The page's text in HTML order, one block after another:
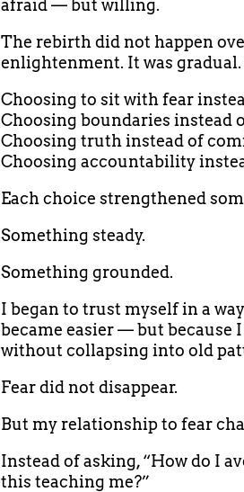
afraid — but willing.
The rebirth did not happen
enlightenment. It was
Choosing to sit with fear
Choosing boundaries instead
Choosing truth instead of
Choosing accountability
Each choice strengthened
Something steady.
Something grounded.
I began to trust myself in a
became easier — but because
without collapsing into old
Fear did not disappear.
But my relationship to fear
Instead of asking, “How do I
this teaching me?”